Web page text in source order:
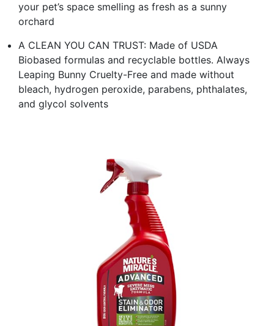
your pet’s space smelling as fresh as a sunny
orchard
A CLEAN YOU CAN TRUST: Made of USDA
Biobased formulas and recyclable bottles. Always
Leaping Bunny Cruelty-Free and made without
bleach, hydrogen peroxide, parabens, phthalates,
and glycol solvents